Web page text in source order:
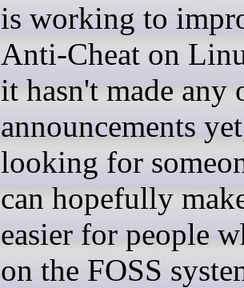
is working to
Anti-Cheat on
it hasn't made any
announcements
looking for
can hopefully
easier for people
on the FOSS